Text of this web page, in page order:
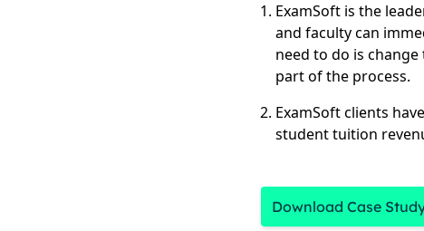
ExamSoft is the
and faculty can
need to do is
part of the process.
ExamSoft clients
student tuition
Download Case